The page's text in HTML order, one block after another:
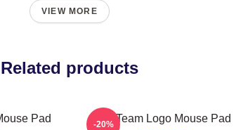
VIEW MORE
Related products
Pad The Team Logo Mouse Pad
-20%